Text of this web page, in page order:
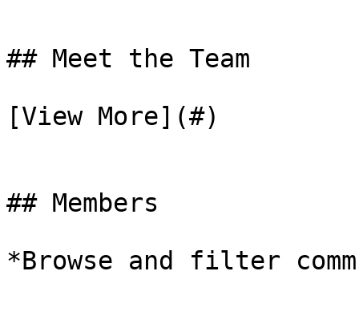
## Meet the Team
[View More](#)
## Members
*Browse and filter